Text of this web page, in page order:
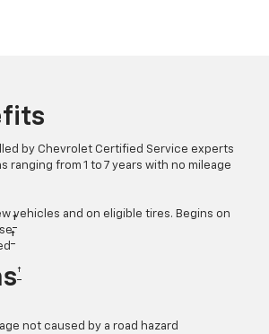
by Chevrolet Certified Service experts
ranging from 1 to 7 years with no mileage
vehicles and on eligible tires. Begins on
†
†
†
not caused by a road hazard